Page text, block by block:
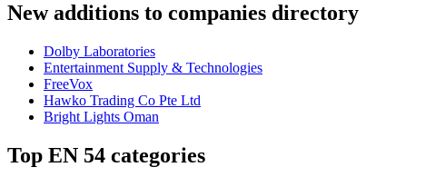
New additions to companies directory
Dolby Laboratories
Entertainment Supply & Technologies
FreeVox
Hawko Trading Co Pte Ltd
Bright Lights Oman
Top EN 54 categories